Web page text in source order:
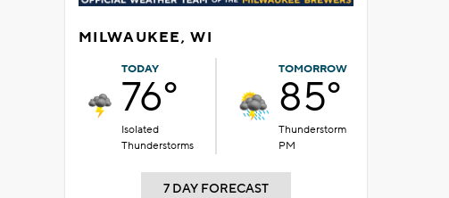
MILWAUKEE, WI
TODAY
76°
Isolated
Thunderstorms
TOMORROW
85°
Thunderstorm
PM
7 DAY FORECAST